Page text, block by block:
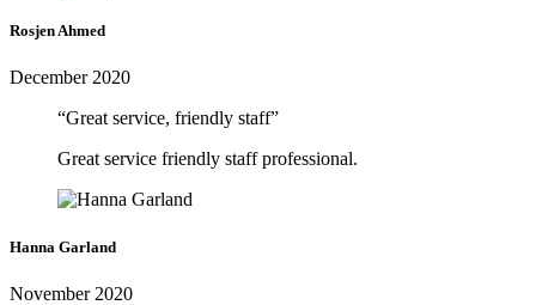
Rosjen Ahmed
December 2020
“Great service, friendly staff”
Great service friendly staff professional.
Hanna Garland
November 2020